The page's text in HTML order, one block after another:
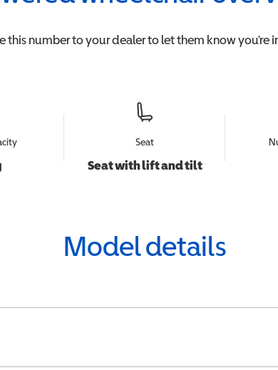
this number to your dealer to let them know you're
Seat
Seat with lift and tilt
Model details